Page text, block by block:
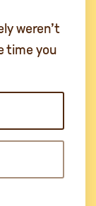
weren’t
time you